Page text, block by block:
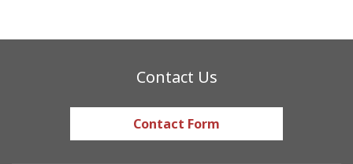
Contact Us
Contact Form